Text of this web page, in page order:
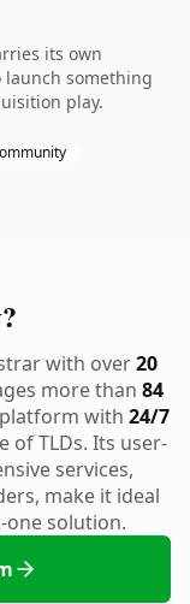
its own
launch something
play.
with over20
more than 84
with 24/7
of TLDs. Its user-
services,
make it ideal
one solution.